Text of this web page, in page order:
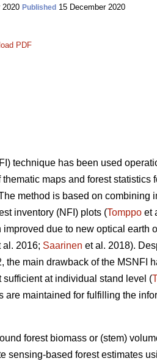
2020 Published 15 December 2020
PDF
technique has been used
maps and forest
method is based on combining
inventory (NFI) plots (Tomppo et
due to new optical earth
2016; Saarinen et al. 2018).
main drawback of the MSNFI
at individual stand level (
maintained for fulfilling the
forest biomass or (stem)
sensing-based forest estimates